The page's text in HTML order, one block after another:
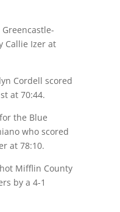
Callie Izer at
Cordell scored
at 70:44.
the Blue
who scored
at 78:10.
Mifflin County
by a 4-1